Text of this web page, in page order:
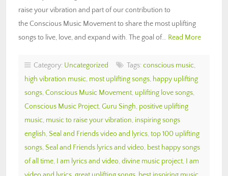
raise your vibration and part of our contribution to
the Conscious Music Movement to share the most uplifting
songs to live, love, and expand with. The goal of… Read More
Category: Uncategorized Tags: conscious music,
high vibration music, most uplifting songs, happy uplifting
songs, Conscious Music Movement, uplifting love songs,
Conscious Music Project, Guru Singh, positive uplifting
music, music to raise your vibration, inspiring songs
english, Seal and Friends video and lyrics, top 100 uplifting
songs, Seal and Friends lyrics and video, best happy songs
of all time, I am lyrics and video, divine music project, I am